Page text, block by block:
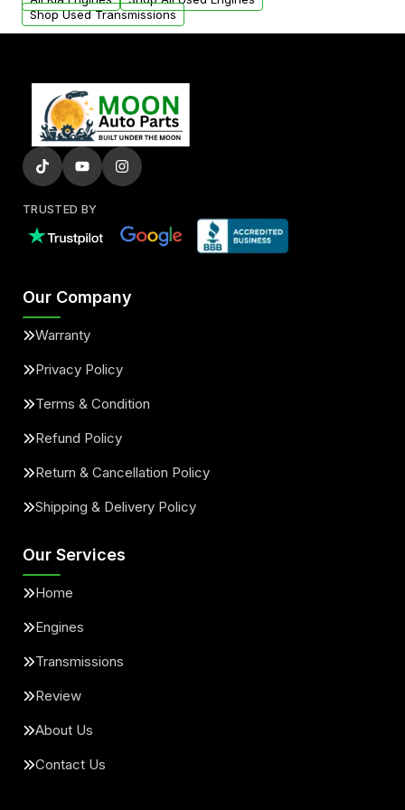
Shop Used Transmissions
TRUSTED BY
Our Company
Warranty
Privacy Policy
Terms & Condition
Refund Policy
Return & Cancellation Policy
Shipping & Delivery Policy
Our Services
Home
Engines
Transmissions
Review
About Us
Contact Us